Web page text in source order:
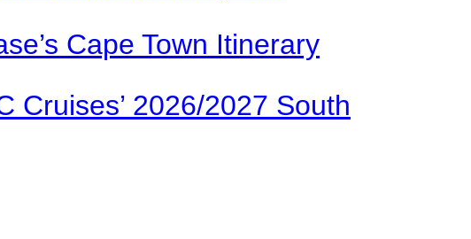
Cape Town Itinerary
Cruises’ 2026/2027 South